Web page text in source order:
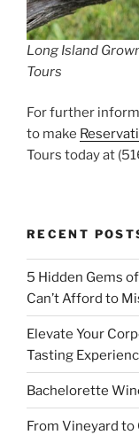
Long Island
Tours
For further
to make
Tours today at
RECENT
5 Hidden Gems
Can’t Afford to
Elevate Your
Tasting
Bachelorette
From Vineyard to